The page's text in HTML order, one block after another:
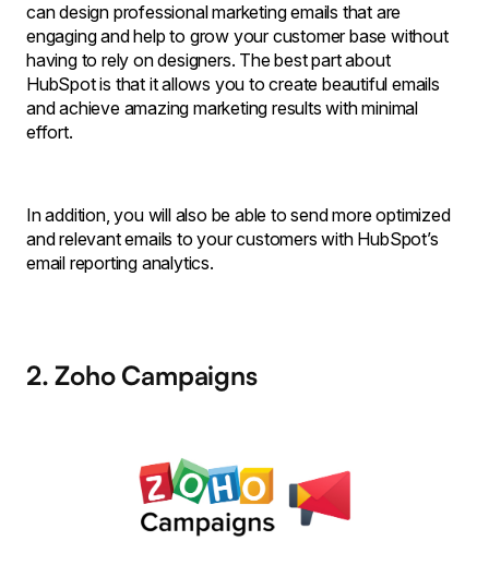
can design professional marketing emails that are
engaging and help to grow your customer base without
having to rely on designers. The best part about
HubSpot is that it allows you to create beautiful emails
and achieve amazing marketing results with minimal
effort.
In addition, you will also be able to send more optimized
and relevant emails to your customers with HubSpot’s
email reporting analytics.
2. Zoho Campaigns